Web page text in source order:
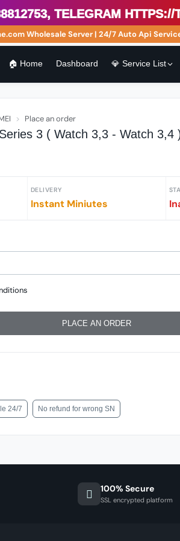
Telegram https://
Wholesale Server | 24/7 Auto Api Service |
🏠 Home Dashboard 💎 Service List
Place an order
3 ( Watch 3,3 - Watch 3,4
DELIVERY
Instant Miniutes
PLACE AN ORDER
24/7 No refund for wrong SN
100% Secure
SSL encrypted platform